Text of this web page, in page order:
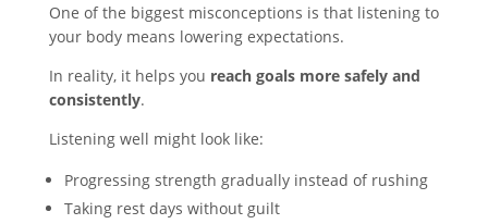
One of the biggest misconceptions is that listening to
your body means lowering expectations.
In reality, it helps you reach goals more safely and
consistently.
Listening well might look like:
Progressing strength gradually instead of rushing
Taking rest days without guilt